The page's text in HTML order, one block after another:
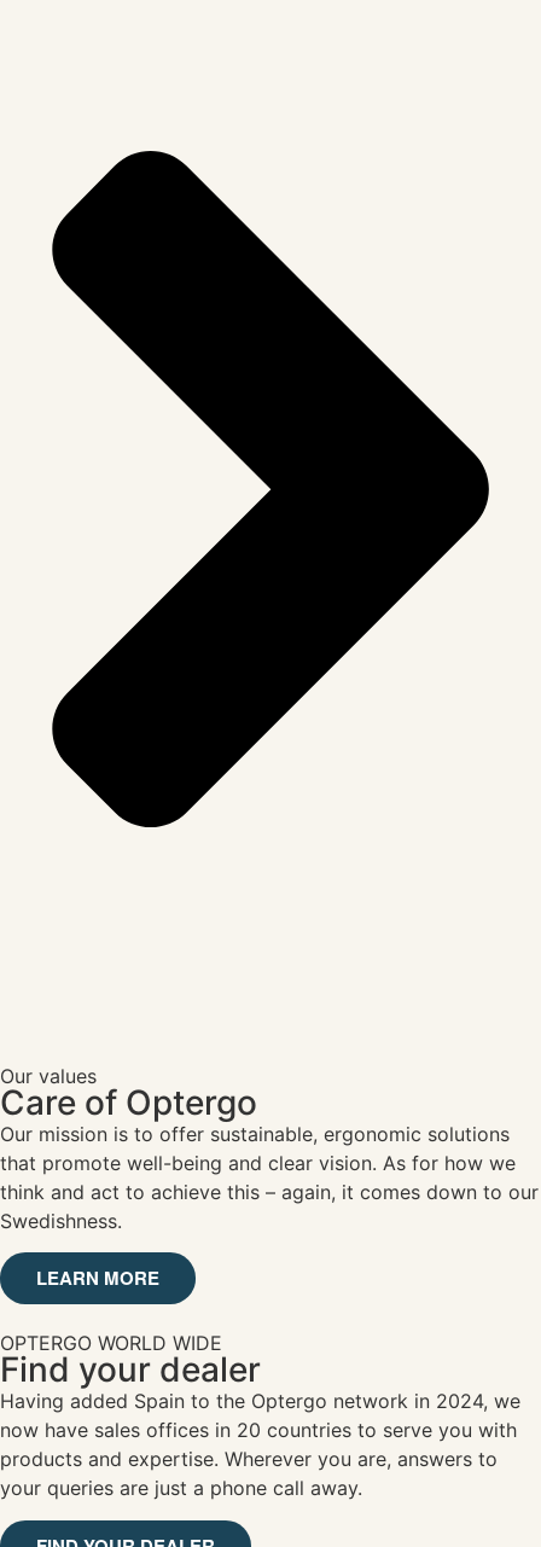
Our values
Care of Optergo
Our mission is to offer sustainable, ergonomic solutions
that promote well-being and clear vision. As for how we
think and act to achieve this – again, it comes down to our
Swedishness.
LEARN MORE
OPTERGO WORLD WIDE
Find your dealer
Having added Spain to the Optergo network in 2024, we
now have sales offices in 20 countries to serve you with
products and expertise. Wherever you are, answers to
your queries are just a phone call away.